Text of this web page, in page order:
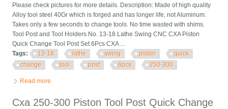
Please check pictures for more details. Description: Made of high quality
Alloy tool steel 40Gr which is forged and has longer life, not Aluminum.
Takes only a few seconds to change tools. No time wasted with shims.
Tool Post and Tool Holders No. 13-18 Lathe Swing CNC CXA Piston
Quick Change Tool Post Set 6Pcs CXA ...
Tags:
13-18 lathe swing piston
quick
change
tool post 6pcs 250-300
Read more
Cxa 250-300 Piston Tool Post Quick Change